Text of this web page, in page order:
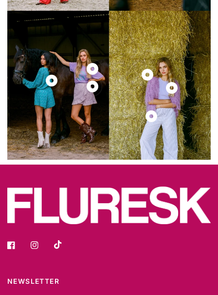
NEWSLETTER